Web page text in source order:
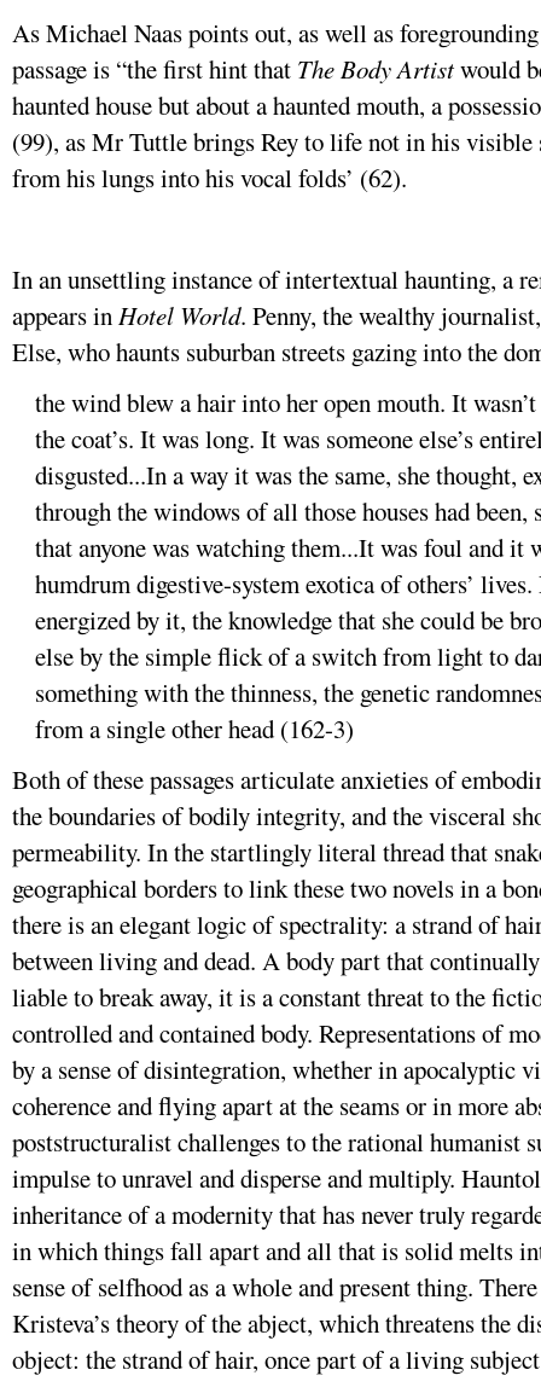
As Michael Naas points out, as well as
passage is “the first hint that The Body Artistwould
haunted house but about a haunted mouth, a
(99), as Mr Tuttle brings Rey to life not in his visible
from his lungs into his vocal folds’ (62).
In an unsettling instance of intertextual haunting, a
appears in Hotel World. Penny, the wealthy
Else, who haunts suburban streets gazing into the
the wind blew a hair into her open mouth. It
the coat’s. It was long. It was someone else’s
disgusted...In a way it was the same, she thought,
through the windows of all those houses had been,
that anyone was watching them...It was foul and it
humdrum digestive-system exotica of others’ lives.
energized by it, the knowledge that she could be
else by the simple flick of a switch from light to
something with the thinness, the genetic
from a single other head (162-3)
Both of these passages articulate anxieties of
the boundaries of bodily integrity, and the visceral
permeability. In the startlingly literal thread that
geographical borders to link these two novels in a
there is an elegant logic of spectrality: a strand of
between living and dead. A body part that
liable to break away, it is a constant threat to the
controlled and contained body. Representations of
by a sense of disintegration, whether in apocalyptic
coherence and flying apart at the seams or in more
poststructuralist challenges to the rational humanist
impulse to unravel and disperse and multiply.
inheritance of a modernity that has never truly
in which things fall apart and all that is solid melts
sense of selfhood as a whole and present thing.
Kristeva’s theory of the abject, which threatens the
object: the strand of hair, once part of a living